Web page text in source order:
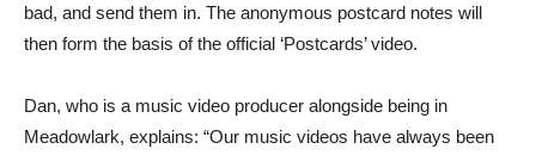
bad, and send them in. The anonymous postcard notes will
then form the basis of the official ‘Postcards’ video.
Dan, who is a music video producer alongside being in
Meadowlark, explains: “Our music videos have always been